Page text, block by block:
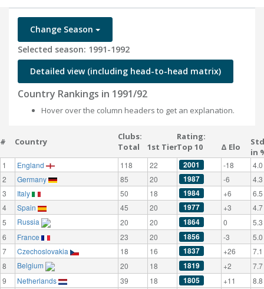
Change Season
Selected season: 1991-1992
Detailed view (including head-to-head matrix)
Country Rankings in 1991/92
Hover over the column headers to get an explanation.
# Country
Clubs:
Total
1st Tier
Rating:
Top 10
Δ Elo
in
1 England 118 22 2001 -18
4.0
2
Germany 85 20 1987 -6
4.3
3
Italy 50 18 1984 +6
6.5
4
Spain 45 20 1977 +3
4.7
5
Russia 20 20 1864 0
5.3
6
France 23 20 1856 -3
5.0
7
Czechoslovakia 18 16 1837 +26
7.1
8
Belgium 20 18 1819 +2
7.7
9
Netherlands 39 18 1805 +11
8.8